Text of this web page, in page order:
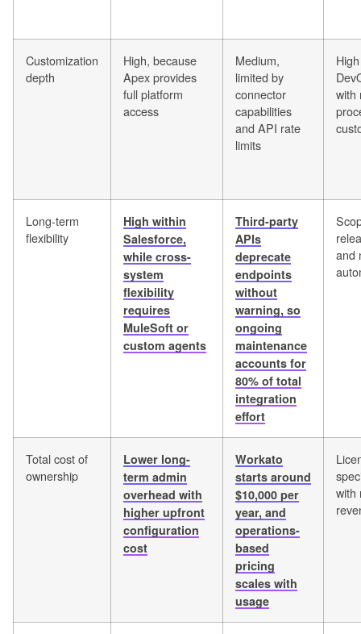
Customization
depth
High, because
Apex provides
full platform
access
Medium,
limited by
connector
capabilities
and API rate
limits
with
Long-term
flexibility
High within
Salesforce,
while cross-
system
flexibility
requires
MuleSoft or
custom agents
Third-party
APIs
deprecate
endpoints
without
warning, so
ongoing
maintenance
accounts for
80% of total
integration
effort
and
Total cost of
ownership
Lower long-
term admin
overhead with
higher upfront
configuration
cost
Workato
starts around
$10,000 per
year, and
operations-
based
pricing
scales with
usage
with